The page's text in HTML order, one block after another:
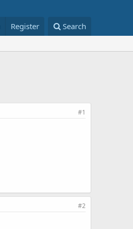
Register Search
#1
#2